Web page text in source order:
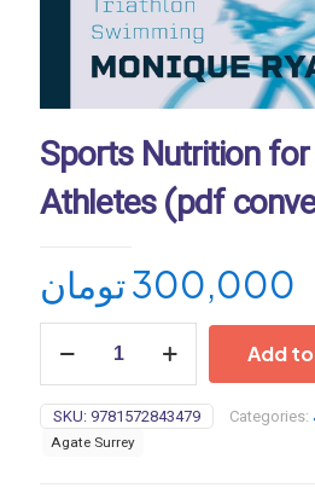
Sports Nutrition
Athletes (pdf
300,000تومان
Nutrition
Endurance
Athletes
(pdf
Add
SKU: 9781572843479 Categories:
Agate Surrey